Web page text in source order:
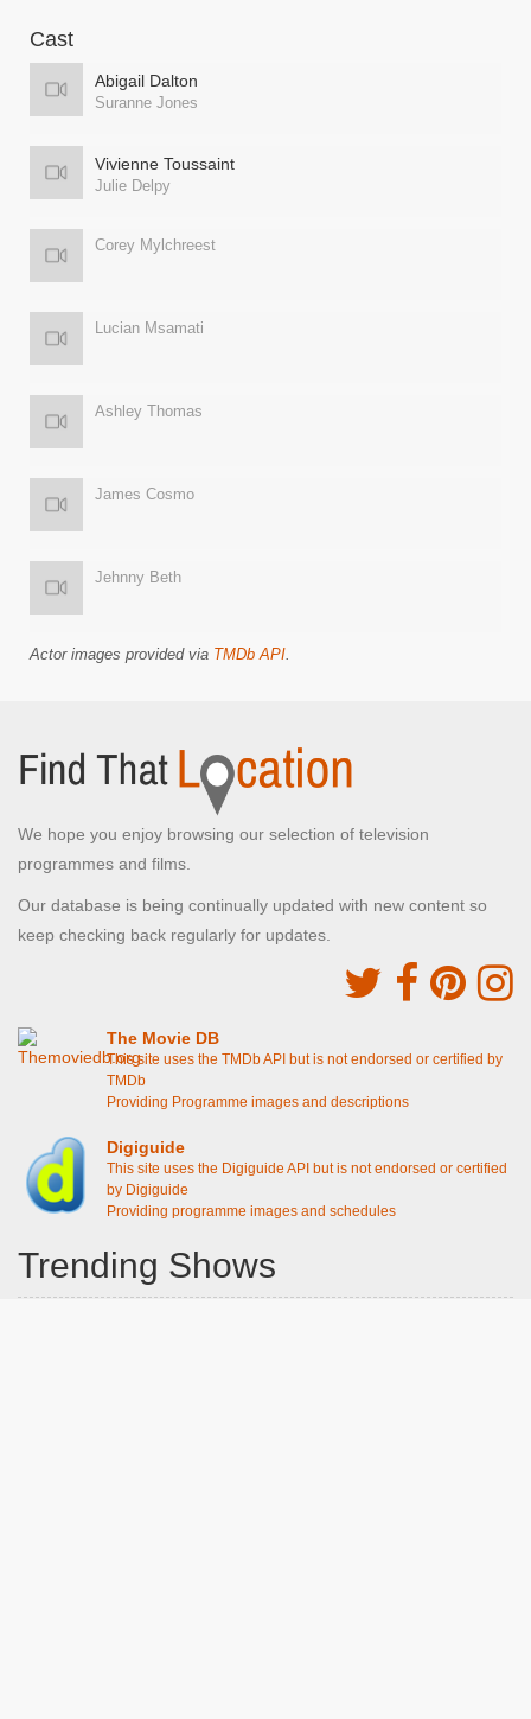
Cast
Abigail Dalton
Suranne Jones
Vivienne Toussaint
Julie Delpy
Corey Mylchreest
Lucian Msamati
Ashley Thomas
James Cosmo
Jehnny Beth
Actor images provided via TMDb API.
We hope you enjoy browsing our selection of television
programmes and films.
Our database is being continually updated with new content so
keep checking back regularly for updates.
The Movie DB
This site uses the TMDb API but is not endorsed or certified by
TMDb
Providing Programme images and descriptions
Digiguide
This site uses the Digiguide API but is not endorsed or certified
by Digiguide
Providing programme images and schedules
Trending Shows